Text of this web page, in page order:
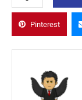
Pinterest